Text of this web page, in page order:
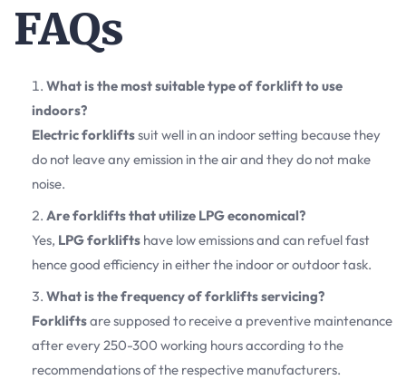
FAQs
What is the most suitable type of forklift to use
indoors?
Electric forkliftssuit well in an indoor setting because they
do not leave any emission in the air and they do not make
noise.
Are forklifts that utilize LPG economical?
Yes, LPG forklifts have low emissions and can refuel fast
hence good efficiency in either the indoor or outdoor task.
What is the frequency of forklifts servicing?
Forkliftsare supposed to receive a preventive maintenance
after every 250-300 working hours according to the
recommendations of the respective manufacturers.